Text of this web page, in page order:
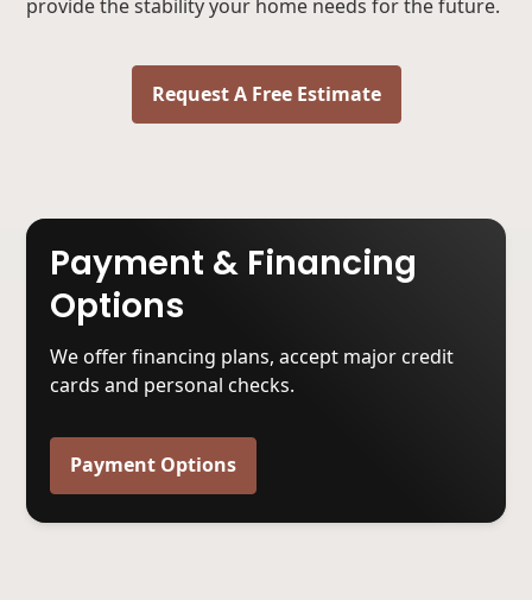
provide the stability your home needs for the future.
Request A Free Estimate
Payment & Financing
Options
We offer financing plans, accept major credit
cards and personal checks.
Payment Options